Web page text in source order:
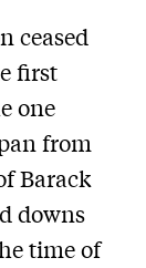
ceased
first
one
from
Barack
downs
time of